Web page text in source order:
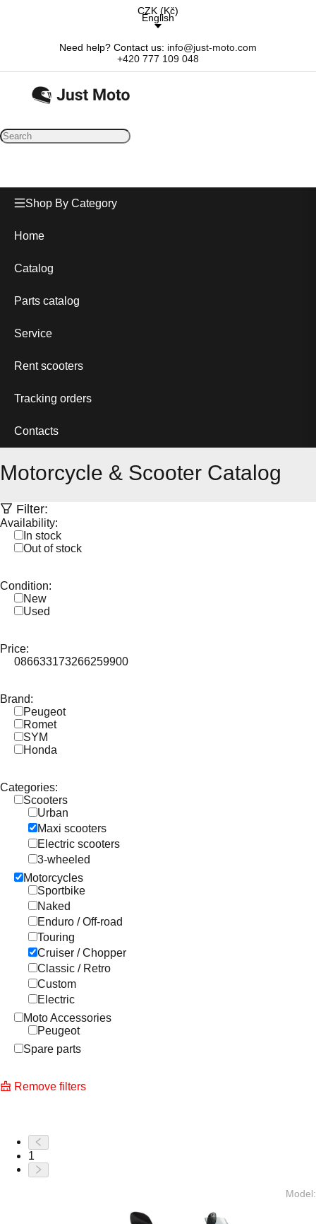
CZK (Kč)
English
Need help? Contact us: info@just-moto.com
+420 777 109 048
Shop By Category
Home
Catalog
Parts catalog
Service
Rent scooters
Tracking orders
Contacts
Motorcycle & Scooter Catalog
Filter:
Availability:
In stock
Out of stock
Condition:
New
Used
Price:
086633173266259900
Brand:
Peugeot
Romet
SYM
Honda
Categories:
Scooters
Urban
Maxi scooters
Electric scooters
3-wheeled
Motorcycles
Sportbike
Naked
Enduro / Off-road
Touring
Cruiser / Chopper
Classic / Retro
Custom
Electric
Moto Accessories
Peugeot
Spare parts
Remove filters
1
Model: